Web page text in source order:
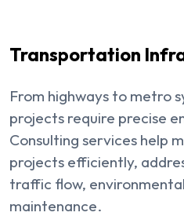
Transportation
From highways to metro
projects require precise
Consulting services help
projects efficiently,
traffic flow,
maintenance.